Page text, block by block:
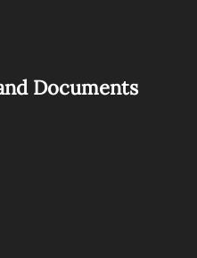
Documents